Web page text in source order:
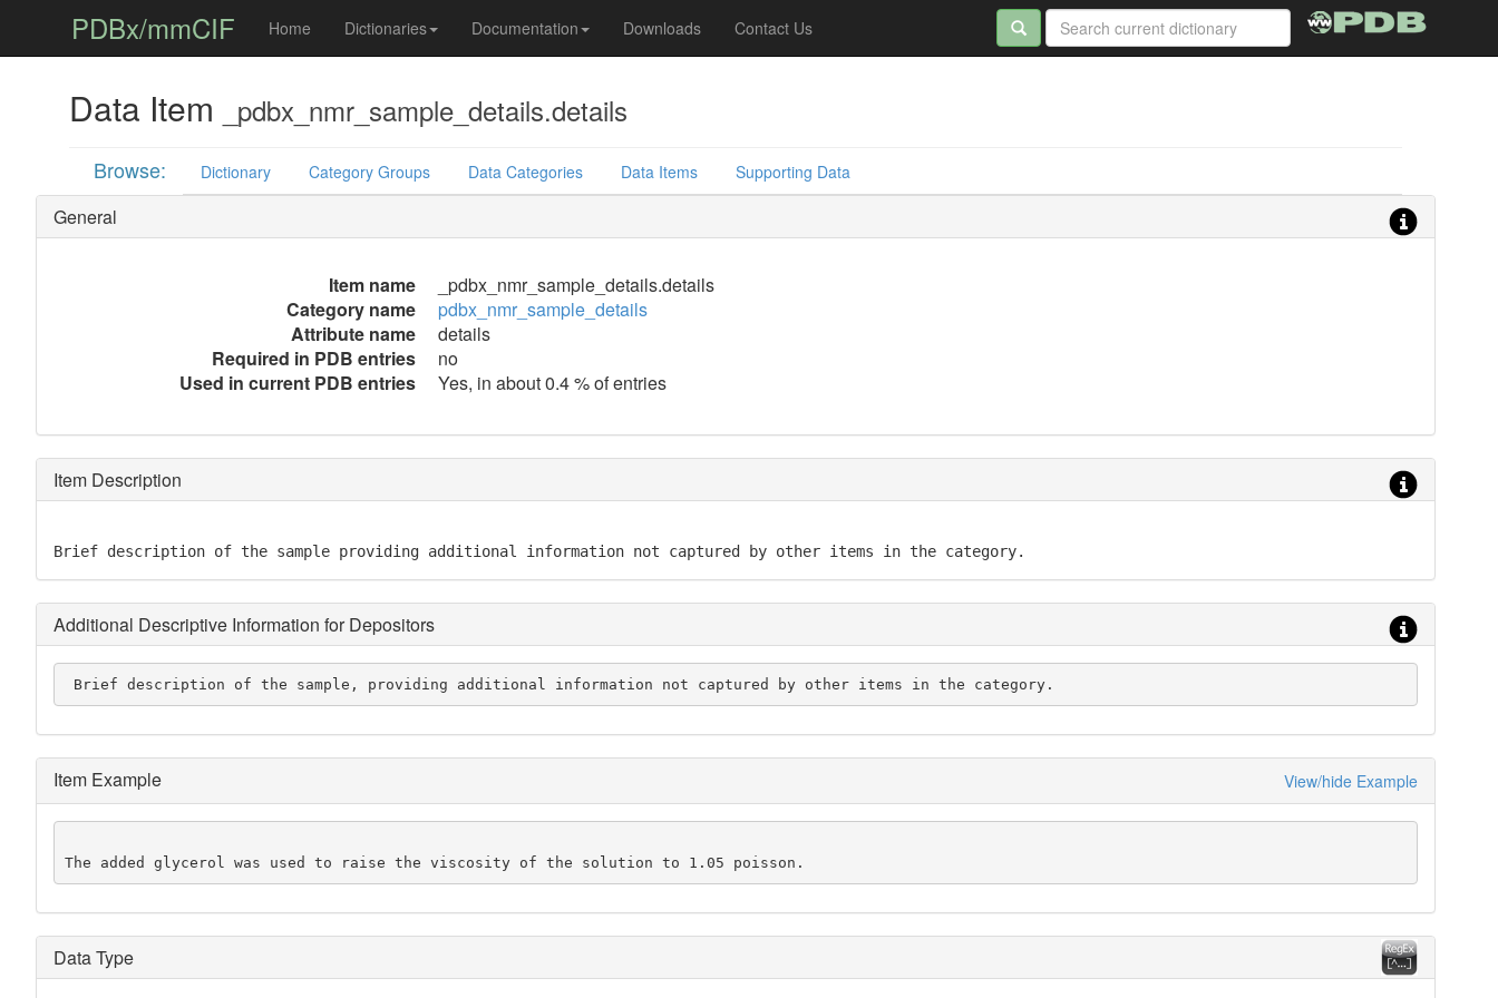
PDBx/mmCIF Home Dictionaries Documentation Downloads Contact Us
Data Item _pdbx_nmr_sample_details.details
Browse: Dictionary Category Groups Data Categories Data Items Supporting Data
General
Item name
_pdbx_nmr_sample_details.details
Category name
pdbx_nmr_sample_details
Attribute name
details
Required in PDB entries
no
Used in current PDB entries
Yes, in about 0.4 % of entries
Item Description
Brief description of the sample providing additional information not captured by other items in the category.
Additional Descriptive Information for Depositors
Brief description of the sample, providing additional information not captured by other items in the category.
Item Example View/hide Example
The added glycerol was used to raise the viscosity of the solution to 1.05 poisson.
Data Type